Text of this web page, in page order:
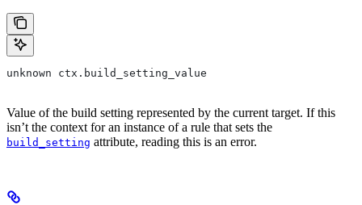
unknown ctx.build_setting_value
Value of the build setting represented by the current target. If this
isn’t the context for an instance of a rule that sets the
build_setting attribute, reading this is an error.